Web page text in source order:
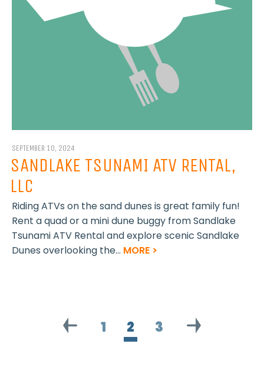
SEPTEMBER 10, 2024
SANDLAKE TSUNAMI ATV RENTAL,
LLC
Riding ATVs on the sand dunes is great family fun!
Rent a quad or a mini dune buggy from Sandlake
Tsunami ATV Rental and explore scenic Sandlake
Dunes overlooking the... MORE >
1 2 3